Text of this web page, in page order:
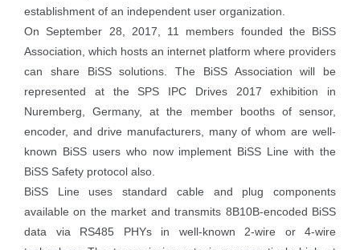
establishment of an independent user organization.
On September 28, 2017, 11 members founded the BiSS
Association, which hosts an internet platform where providers
can share BiSS solutions. The BiSS Association will be
represented at the SPS IPC Drives 2017 exhibition in
Nuremberg, Germany, at the member booths of sensor,
encoder, and drive manufacturers, many of whom are well-
known BiSS users who now implement BiSS Line with the
BiSS Safety protocol also.
BiSS Line uses standard cable and plug components
available on the market and transmits 8B10B-encoded BiSS
data via RS485 PHYs in well-known 2-wire or 4-wire